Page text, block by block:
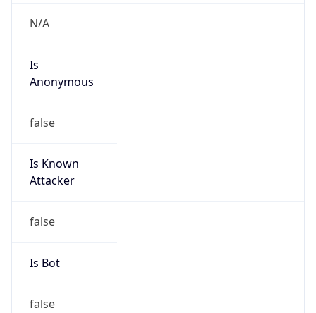
N/A
Is
Anonymous
false
Is Known
Attacker
false
Is Bot
false